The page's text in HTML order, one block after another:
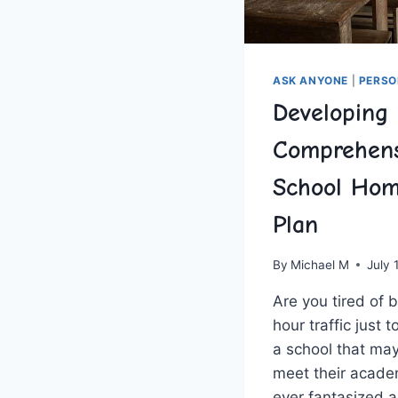
ASK ANYONE
Developing
School
Plan
By Michael M July
Are you ​tired of
hour traffic just
a ‌school that
meet their